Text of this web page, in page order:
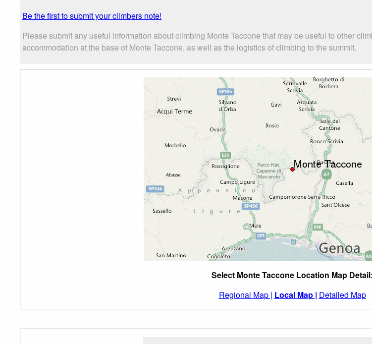
Be the first to submit your climbers note!
Please submit any useful information about climbing Monte Taccone that may be useful to other
accommodation at the base of Monte Taccone, as well as the logistics of climbing to the summit.
Select Monte Taccone Location Map Detail:
Regional Map | Local Map | Detailed Map